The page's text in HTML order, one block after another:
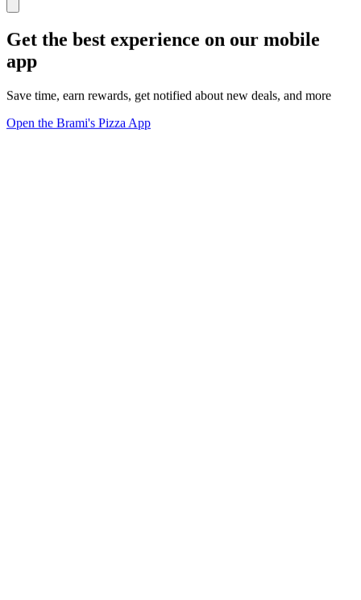
Get the best experience on our mobile
app
Save time, earn rewards, get notified about new deals, and more
Open the Brami's Pizza App